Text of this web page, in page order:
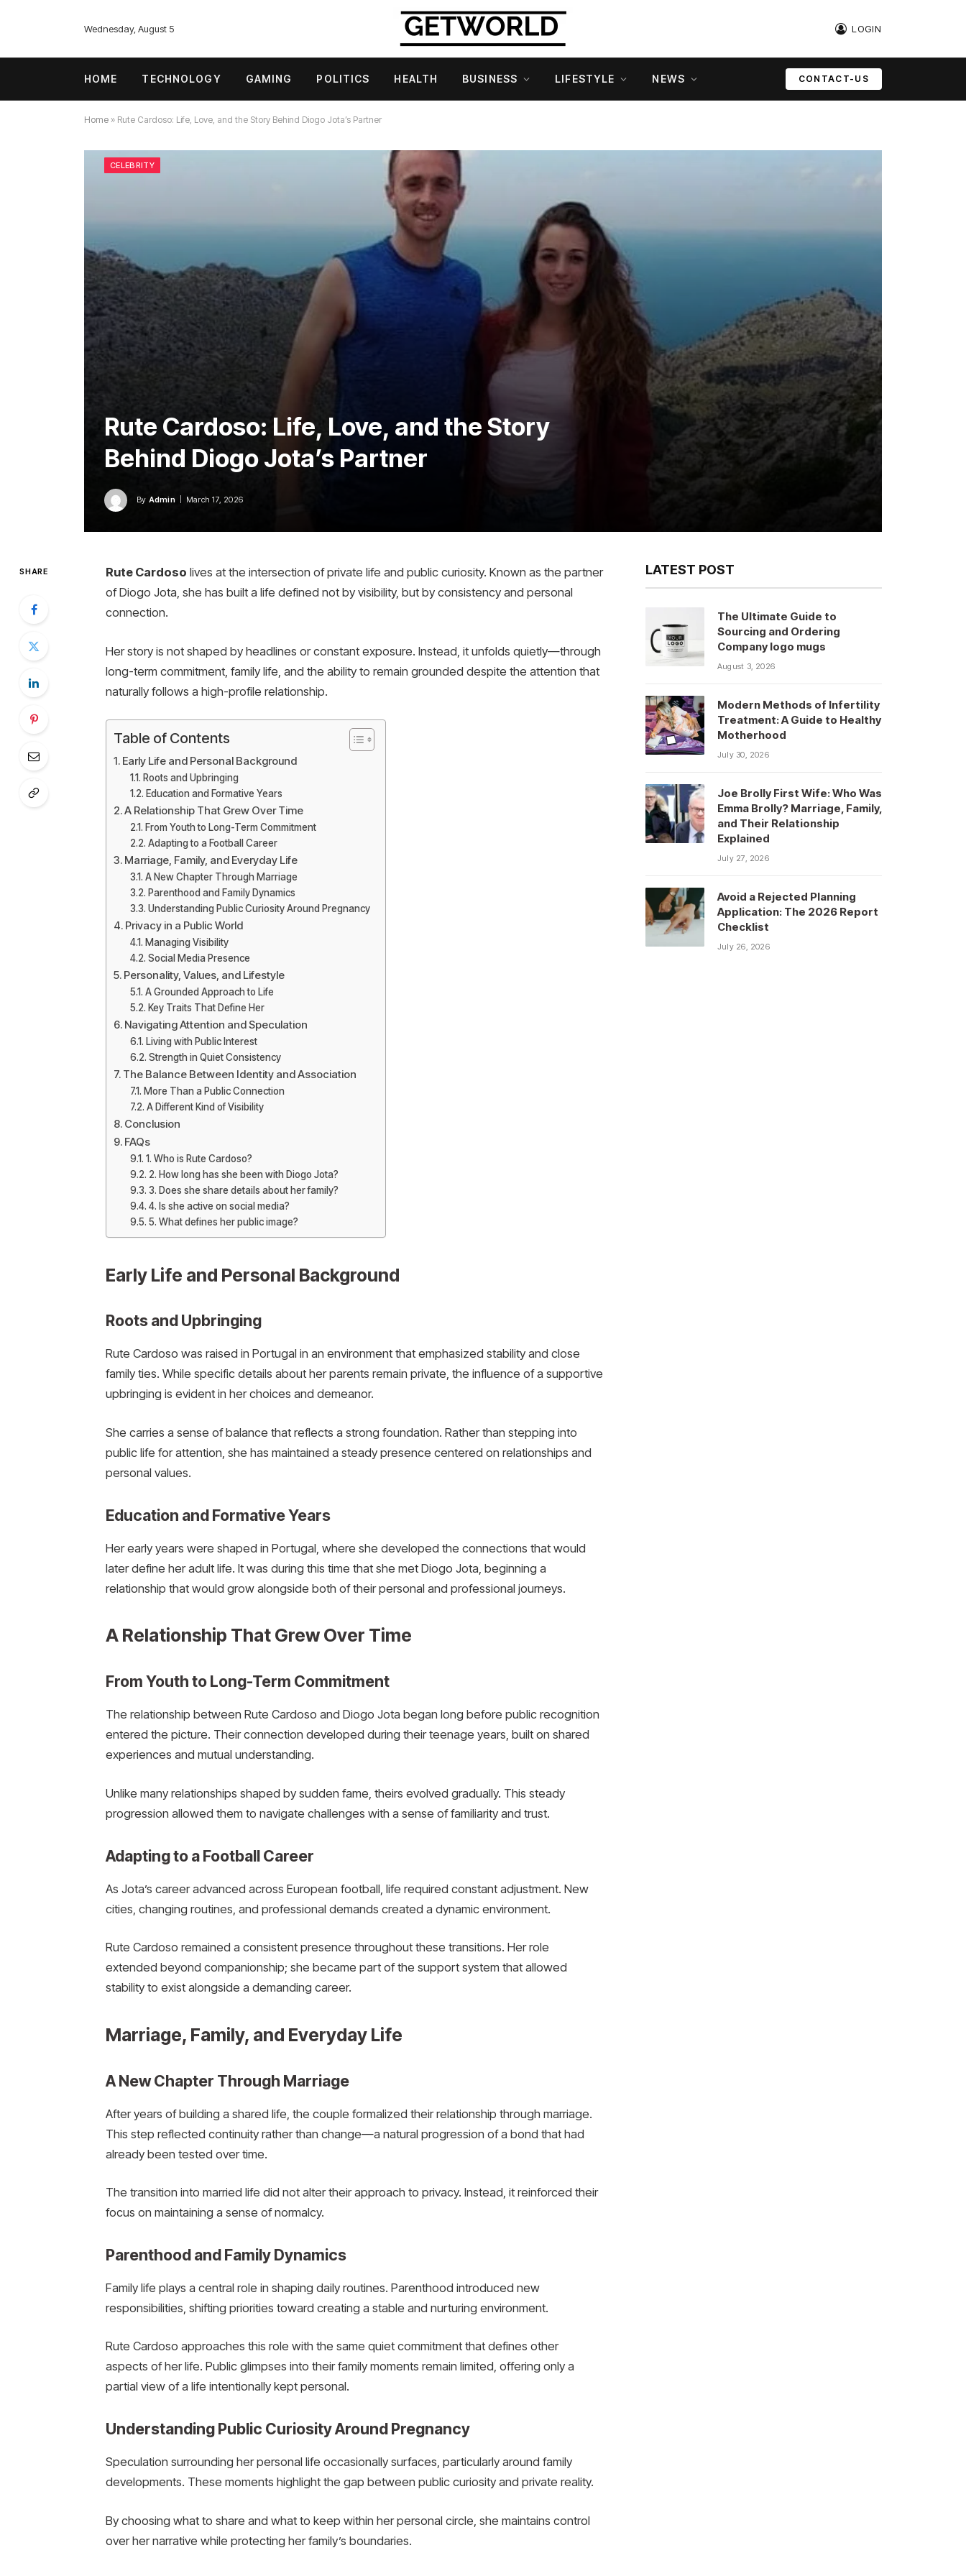
Wednesday, August 5 LOGIN
HOME TECHNOLOGY GAMING POLITICS HEALTH BUSINESS LIFESTYLE NEWS CONTACT-US
Home » Rute Cardoso: Life, Love, and the Story Behind Diogo Jota’s Partner
CELEBRITY
Rute Cardoso: Life, Love, and the Story
Behind Diogo Jota’s Partner
By Admin March 17, 2026
SHARE Rute Cardoso lives at the intersection of private life and public curiosity. Known as the partner
of Diogo Jota, she has built a life defined not by visibility, but by consistency and personal
connection.
Her story is not shaped by headlines or constant exposure. Instead, it unfolds quietly—through
long-term commitment, family life, and the ability to remain grounded despite the attention that
naturally follows a high-profile relationship.
Table of Contents
Early Life and Personal Background
Roots and Upbringing
Education and Formative Years
A Relationship That Grew Over Time
From Youth to Long-Term Commitment
Adapting to a Football Career
Marriage, Family, and Everyday Life
A New Chapter Through Marriage
Parenthood and Family Dynamics
Understanding Public Curiosity Around Pregnancy
Privacy in a Public World
Managing Visibility
Social Media Presence
Personality, Values, and Lifestyle
A Grounded Approach to Life
Key Traits That Define Her
Navigating Attention and Speculation
Living with Public Interest
Strength in Quiet Consistency
The Balance Between Identity and Association
More Than a Public Connection
A Different Kind of Visibility
Conclusion
FAQs
1. Who is Rute Cardoso?
2. How long has she been with Diogo Jota?
3. Does she share details about her family?
4. Is she active on social media?
5. What defines her public image?
Early Life and Personal Background
Roots and Upbringing
Rute Cardoso was raised in Portugal in an environment that emphasized stability and close
family ties. While specific details about her parents remain private, the influence of a supportive
upbringing is evident in her choices and demeanor.
She carries a sense of balance that reflects a strong foundation. Rather than stepping into
public life for attention, she has maintained a steady presence centered on relationships and
personal values.
Education and Formative Years
Her early years were shaped in Portugal, where she developed the connections that would
later define her adult life. It was during this time that she met Diogo Jota, beginning a
relationship that would grow alongside both of their personal and professional journeys.
A Relationship That Grew Over Time
From Youth to Long-Term Commitment
The relationship between Rute Cardoso and Diogo Jota began long before public recognition
entered the picture. Their connection developed during their teenage years, built on shared
experiences and mutual understanding.
Unlike many relationships shaped by sudden fame, theirs evolved gradually. This steady
progression allowed them to navigate challenges with a sense of familiarity and trust.
Adapting to a Football Career
As Jota’s career advanced across European football, life required constant adjustment. New
cities, changing routines, and professional demands created a dynamic environment.
Rute Cardoso remained a consistent presence throughout these transitions. Her role
extended beyond companionship; she became part of the support system that allowed
stability to exist alongside a demanding career.
Marriage, Family, and Everyday Life
A New Chapter Through Marriage
After years of building a shared life, the couple formalized their relationship through marriage.
This step reflected continuity rather than change—a natural progression of a bond that had
already been tested over time.
The transition into married life did not alter their approach to privacy. Instead, it reinforced their
focus on maintaining a sense of normalcy.
Parenthood and Family Dynamics
Family life plays a central role in shaping daily routines. Parenthood introduced new
responsibilities, shifting priorities toward creating a stable and nurturing environment.
Rute Cardoso approaches this role with the same quiet commitment that defines other
aspects of her life. Public glimpses into their family moments remain limited, offering only a
partial view of a life intentionally kept personal.
Understanding Public Curiosity Around Pregnancy
Speculation surrounding her personal life occasionally surfaces, particularly around family
developments. These moments highlight the gap between public curiosity and private reality.
By choosing what to share and what to keep within her personal circle, she maintains control
over her narrative while protecting her family’s boundaries.
LATEST POST
The Ultimate Guide to
Sourcing and Ordering
Company logo mugs
August 3, 2026
Modern Methods of Infertility
Treatment: A Guide to Healthy
Motherhood
July 30, 2026
Joe Brolly First Wife: Who Was
Emma Brolly? Marriage, Family,
and Their Relationship
Explained
July 27, 2026
Avoid a Rejected Planning
Application: The 2026 Report
Checklist
July 26, 2026